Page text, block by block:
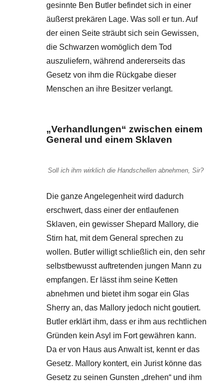
gesinnte Ben Butler befindet sich in einer
äußerst prekären Lage. Was soll er tun. Auf
der einen Seite sträubt sich sein Gewissen,
die Schwarzen womöglich dem Tod
auszuliefern, während andererseits das
Gesetz von ihm die Rückgabe dieser
Menschen an ihre Besitzer verlangt.
„Verhandlungen“ zwischen einem
General und einem Sklaven
Soll ich ihm wirklich die Handschellen abnehmen, Sir?
Die ganze Angelegenheit wird dadurch
erschwert, dass einer der entlaufenen
Sklaven, ein gewisser Shepard Mallory, die
Stirn hat, mit dem General sprechen zu
wollen. Butler willigt schließlich ein, den sehr
selbstbewusst auftretenden jungen Mann zu
empfangen. Er lässt ihm seine Ketten
abnehmen und bietet ihm sogar ein Glas
Sherry an, das Mallory jedoch nicht goutiert.
Butler erklärt ihm, dass er ihm aus rechtlichen
Gründen kein Asyl im Fort gewähren kann.
Da er von Haus aus Anwalt ist, kennt er das
Gesetz. Mallory kontert, ein Jurist könne das
Gesetz zu seinen Gunsten „drehen“ und ihm